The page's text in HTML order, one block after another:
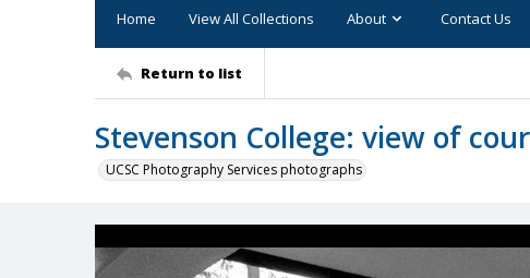
Home View All Collections About Contact Us
Return to list
Stevenson College: view of
UCSC Photography Services photographs